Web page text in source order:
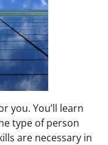
you. You’ll learn
type of person
are necessary in